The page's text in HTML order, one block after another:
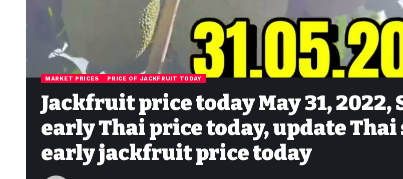
MARKET PRICES PRICE OF JACKFRUIT TODAY
Jackfruit price today May 31, 2022,
early Thai price today, update
early jackfruit price today